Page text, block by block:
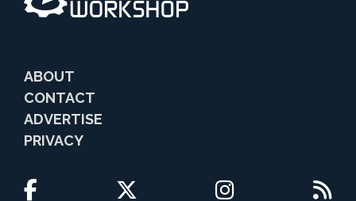
ABOUT
CONTACT
ADVERTISE
PRIVACY